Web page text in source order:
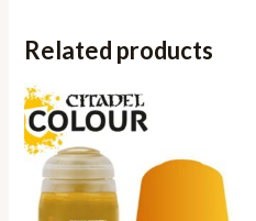
Related products